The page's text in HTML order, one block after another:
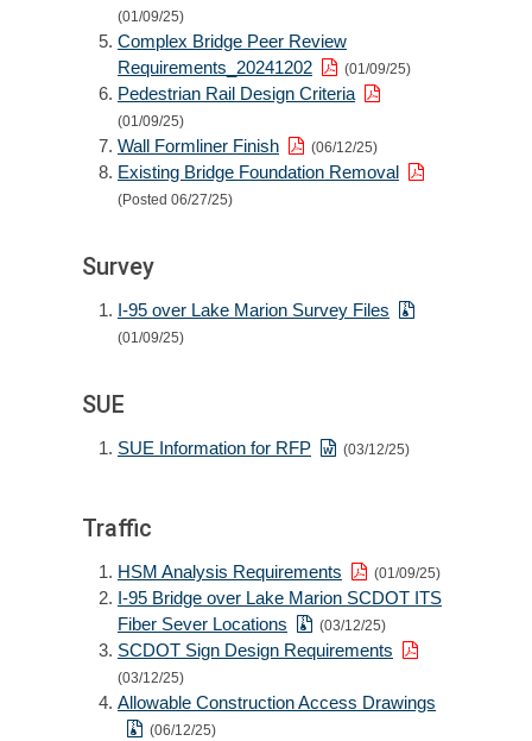
(01/09/25)
Complex Bridge Peer Review
Requirements_20241202
(01/09/25)
Pedestrian Rail Design Criteria
(01/09/25)
Wall Formliner Finish (06/12/25)
Existing Bridge Foundation Removal
(Posted 06/27/25)
Survey
I-95 over Lake Marion Survey Files
(01/09/25)
SUE
SUE Information for RFP (03/12/25)
Traffic
HSM Analysis Requirements (01/09/25)
I-95 Bridge over Lake Marion SCDOT ITS
Fiber Sever Locations
(03/12/25)
SCDOT Sign Design Requirements
(03/12/25)
Allowable Construction Access Drawings
(06/12/25)